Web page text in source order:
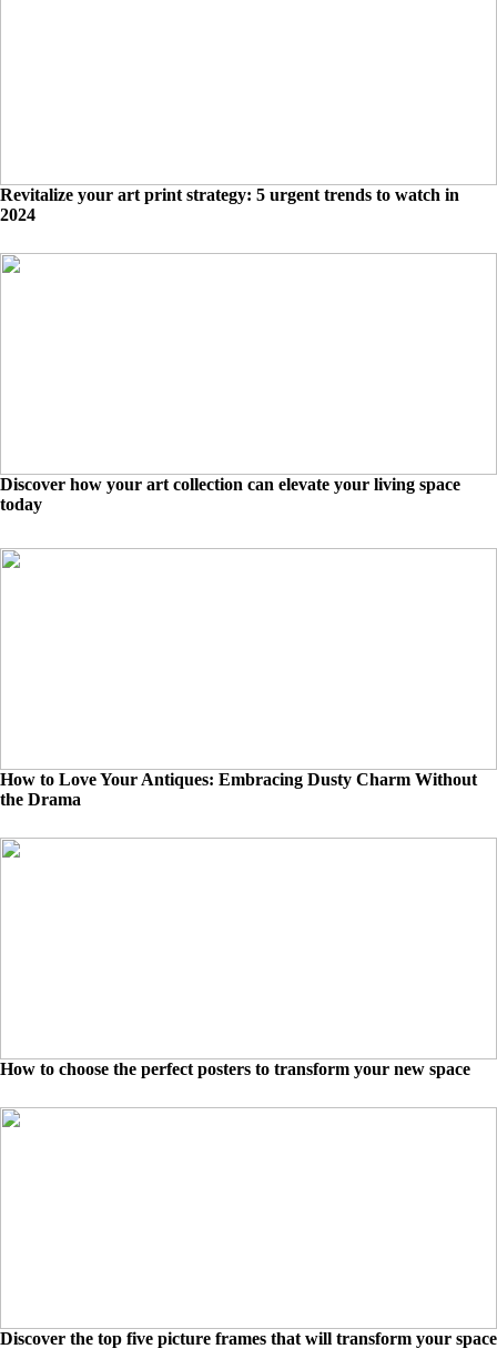
Revitalize your art print strategy: 5 urgent trends to watch in
2024
Discover how your art collection can elevate your living space
today
How to Love Your Antiques: Embracing Dusty Charm Without
the Drama
How to choose the perfect posters to transform your new space
Discover the top five picture frames that will transform your space